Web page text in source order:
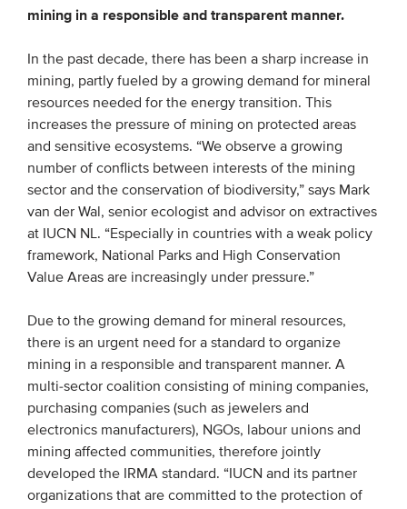
Videos
WHO WE ARE
Association
Members
Team
Board
Partners & networks
Engagement
Benchmarks
Knowledge sharing
CONTACT
mining in a responsible and transparent manner.
In the past decade, there has been a sharp increase in
mining, partly fueled by a growing demand for mineral
resources needed for the energy transition. This
increases the pressure of mining on protected areas
and sensitive ecosystems. “We observe a growing
number of conflicts between interests of the mining
sector and the conservation of biodiversity,” says Mark
van der Wal, senior ecologist and advisor on extractives
at IUCN NL. “Especially in countries with a weak policy
framework, National Parks and High Conservation
Value Areas are increasingly under pressure.”
Due to the growing demand for mineral resources,
there is an urgent need for a standard to organize
mining in a responsible and transparent manner. A
multi-sector coalition consisting of mining companies,
purchasing companies (such as jewelers and
electronics manufacturers), NGOs, labour unions and
mining affected communities, therefore jointly
developed the IRMA standard. “IUCN and its partner
organizations that are committed to the protection of